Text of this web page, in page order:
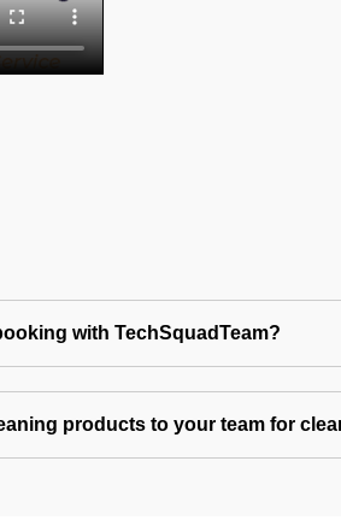
with TechSquadTeam?
products to your team for